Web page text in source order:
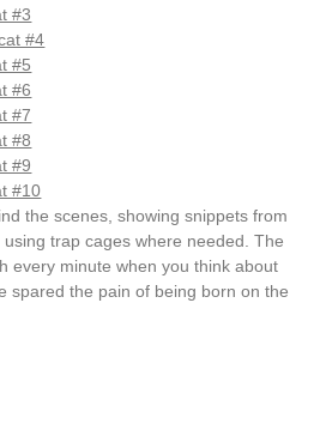
#3
#4
#5
#6
#7
#8
#9
#10
the scenes, showing snippets from
trap cages where needed. The
every minute when you think about
spared the pain of being born on the